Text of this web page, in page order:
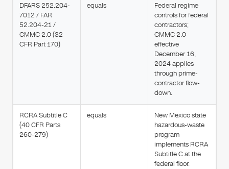
DFARS 252.204-
7012 / FAR
52.204-21 /
CMMC 2.0 (32
CFR Part 170)
equals
Federal regime
controls for federal
contractors;
CMMC 2.0
effective
December 16,
2024 applies
through prime-
contractor flow-
down.
RCRA Subtitle C
(40 CFR Parts
260-279)
equals
New Mexico state
hazardous-waste
program
implements RCRA
Subtitle C at the
federal floor.